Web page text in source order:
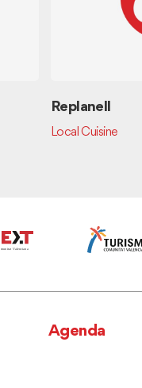
Replanell
Local Cuisine
Agenda